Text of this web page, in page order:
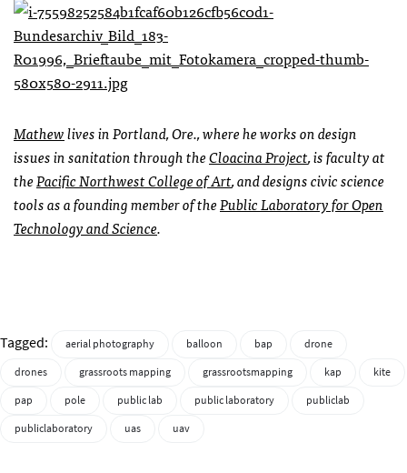
Mathewlives in Portland, Ore., where he works on design
issues in sanitation through theCloacina Project, is faculty at
thePacific Northwest College of Art, and designs civic science
tools as a founding member of thePublic Laboratory for Open
Technology and Science.
Tagged: aerial photography balloon bap
drone
drones
grassroots mapping grassrootsmapping kap
kite
pap
pole public lab public laboratory
publiclab
publiclaboratory
uas uav